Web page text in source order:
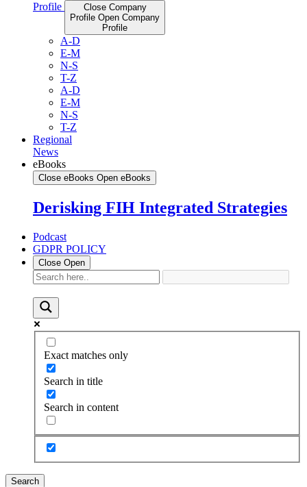
Profile
Close Company
Profile Open Company
Profile
A-D
E-M
N-S
T-Z
A-D
E-M
N-S
T-Z
Regional
News
eBooks
Close eBooks Open eBooks
Derisking FIH Integrated Strategies
Podcast
GDPR POLICY
Close Open
Exact matches only
Search in title
Search in content
Search